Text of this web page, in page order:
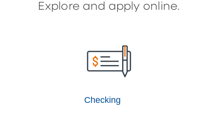
Explore and apply online.
Checking